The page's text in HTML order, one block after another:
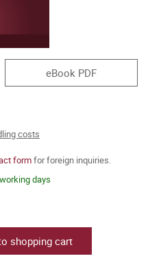
eBook PDF
costs
formfor foreign inquiries.
days
shopping cart